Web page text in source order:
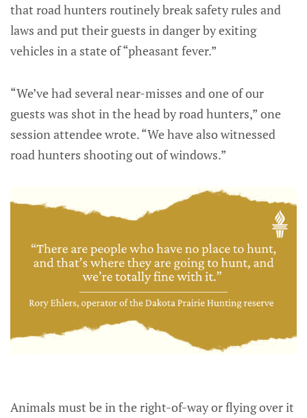
that road hunters routinely break safety rules and
laws and put their guests in danger by exiting
vehicles in a state of “pheasant fever.”
“We’ve had several near-misses and one of our
guests was shot in the head by road hunters,” one
session attendee wrote. “We have also witnessed
road hunters shooting out of windows.”
Animals must be in the right-of-way or flying over it